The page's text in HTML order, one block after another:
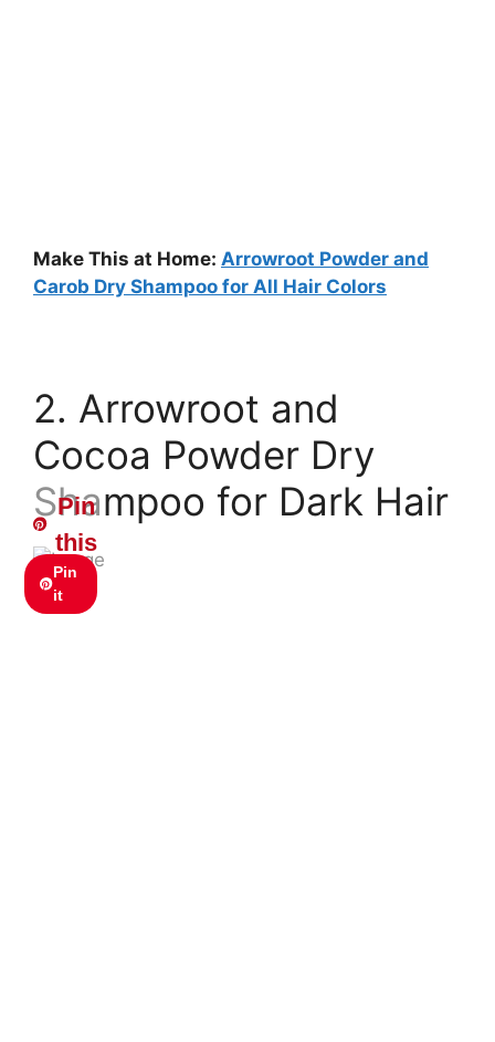
Make This at Home: Arrowroot Powder and
Carob Dry Shampoo for All Hair Colors
2. Arrowroot and
Cocoa Powder Dry
Shampoo for Dark Hair
Pin
it
Pin
this